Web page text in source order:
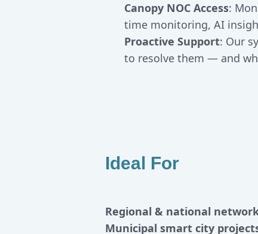
Canopy NOC Access:
time monitoring, AI
Proactive Support: Our
to resolve them — and
Ideal For
Regional & national
Municipal smart city